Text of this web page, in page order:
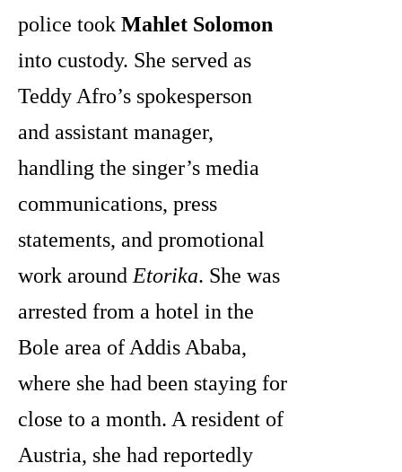
police took Mahlet Solomon
into custody. She served as
Teddy Afro’s spokesperson
and assistant manager,
handling the singer’s media
communications, press
statements, and promotional
work aroundEtorika. She was
arrested from a hotel in the
Bole area of Addis Ababa,
where she had been staying for
close to a month. A resident of
Austria, she had reportedly